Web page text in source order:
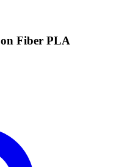
Fiber PLA